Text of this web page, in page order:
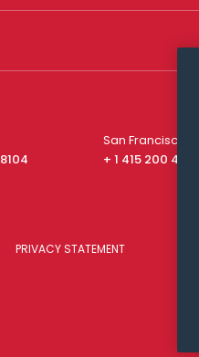
San Francisco
+ 1 415 200 4910
PRIVACY STATEMENT